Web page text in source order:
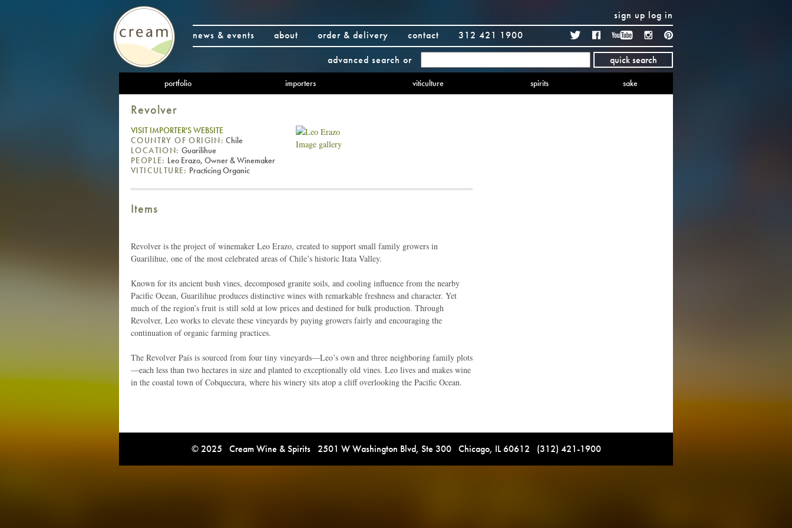
sign up log in
news & events
about order & delivery contact 312 421 1900 TwitterFacebook YouTubeInstagram
advanced search or quick search
portfolio importers viticulture spirits sake
Revolver
Image gallery
VISIT IMPORTER'S WEBSITE
COUNTRY OF ORIGIN: Chile
LOCATION: Guarilihue
PEOPLE: Leo Erazo, Owner & Winemaker
VITICULTURE: Practicing Organic
Items
Revolver is the project of winemaker Leo Erazo, created to support small family growers in
Guarilihue, one of the most celebrated areas of Chile’s historic Itata Valley.
Known for its ancient bush vines, decomposed granite soils, and cooling influence from the nearby
Pacific Ocean, Guarilihue produces distinctive wines with remarkable freshness and character. Yet
much of the region’s fruit is still sold at low prices and destined for bulk production. Through
Revolver, Leo works to elevate these vineyards by paying growers fairly and encouraging the
continuation of organic farming practices.
The Revolver País is sourced from four tiny vineyards—Leo’s own and three neighboring family plots
—each less than two hectares in size and planted to exceptionally old vines. Leo lives and makes wine
in the coastal town of Cobquecura, where his winery sits atop a cliff overlooking the Pacific Ocean.
© 2025 Cream Wine & Spirits 2501 W Washington Blvd, Ste 300 Chicago, IL 60612 (312) 421-1900